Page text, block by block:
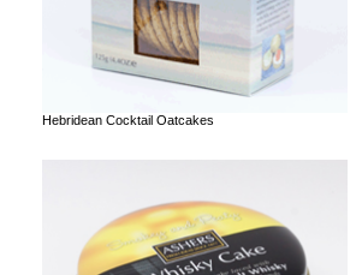
Hebridean Cocktail Oatcakes